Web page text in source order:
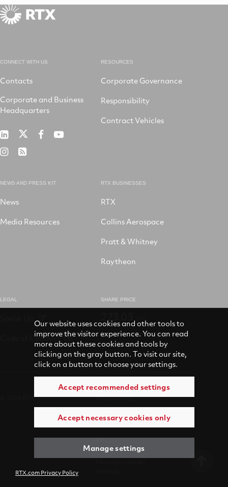
CONNECT WITH US
Contacts
Corporate and Business
Headquarters
RTX
LinkedIn
RTX RTX RTX
RTX RSS
RESOURCES
Corporate Governance
Responsibility
Contract Vehicles
NEWS AND PRESS KIT
News
Media Resources
RTX BUSINESSES
RTX
Collins Aerospace
Pratt & Whitney
Raytheon
LEGAL
Code of Conduct
SHARE PRICE
Accessibility
Terms of use
Privacy
Our website uses cookies and other tools to
improve the visitor experience. You can read
more about these cookies and tools by
clicking on the gray button. To visit our site,
click on a button to choose your settings.
Accept recommended settings
Accept necessary cookies only
Manage settings
RTX.com Privacy Policy